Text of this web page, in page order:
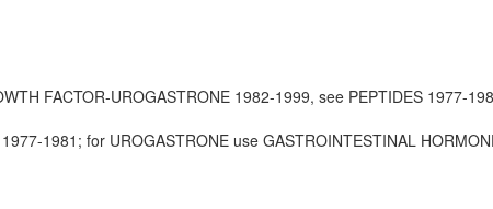
FACTOR-UROGASTRONE 1982-1999, see PEPTIDES 1977-
1981; for UROGASTRONE use GASTROINTESTINAL